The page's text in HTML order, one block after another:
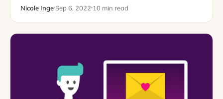
your…
Nicole IngeSep 6, 2022 10 min read